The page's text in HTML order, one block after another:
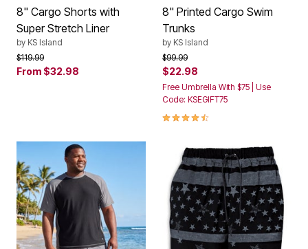
8" Cargo Shorts with
Super Stretch Liner
by KS Island
Price reduced from
$119.99to
From $32.98
8" Printed Cargo Swim
Trunks
by KS Island
Price reduced from
$99.99to
$22.98
Free Umbrella With $75 | Use
Code: KSEGIFT75
4.5 out of 5 Customer Rating